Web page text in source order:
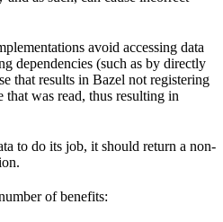
avoid accessing data
dependencies (such as by directly
that results in Bazel not registering
that was read, thus resulting in
to do its job, it should return a non-
of benefits: